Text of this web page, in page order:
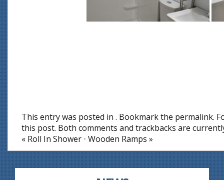
This entry was posted in . Bookmark the permalink.
this post. Both comments and trackbacks are
« Roll In Shower • Wooden Ramps »